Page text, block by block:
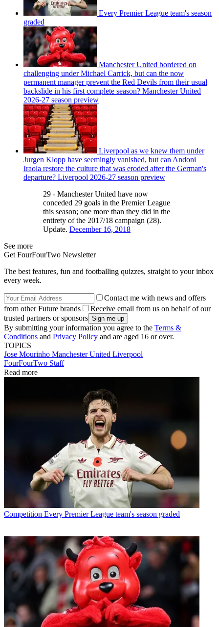
Every Premier League team's season
graded
Manchester United bordered on
challenging under Michael Carrick, but can the now
permanent manager prevent the Red Devils from their usual
backslide in his first complete season? Manchester United
2026-27 season preview
Liverpool as we knew them under
Jurgen Klopp have seemingly vanished, but can Andoni
Iraola restore the culture that was eroded after the German's
departure? Liverpool 2026-27 season preview
29 - Manchester United have now
conceded 29 goals in the Premier League
this season; one more than they did in the
entirety of the 2017/18 campaign (28).
Update. December 16, 2018
See more
Get FourFourTwo Newsletter
The best features, fun and footballing quizzes, straight to your inbox
every week.
Contact me with news and offers
from other Future brands
Receive email from us on behalf of our
trusted partners or sponsors
By submitting your information you agree to the Terms &
Conditions and Privacy Policy and are aged 16 or over.
TOPICS
Jose Mourinho Manchester United Liverpool
FourFourTwo Staff
Read more
Competition Every Premier League team's season graded